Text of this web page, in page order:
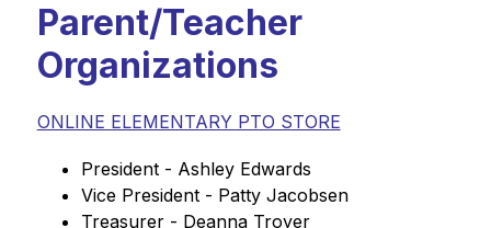
Parent/Teacher
Organizations
ONLINE ELEMENTARY PTO STORE
President - Ashley Edwards
Vice President - Patty Jacobsen
Treasurer - Deanna Troyer